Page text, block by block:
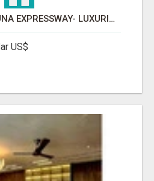
GAUR BENTO YAMUNA EXPRESSWAY- LUXURIOUS AMENITIES
US$